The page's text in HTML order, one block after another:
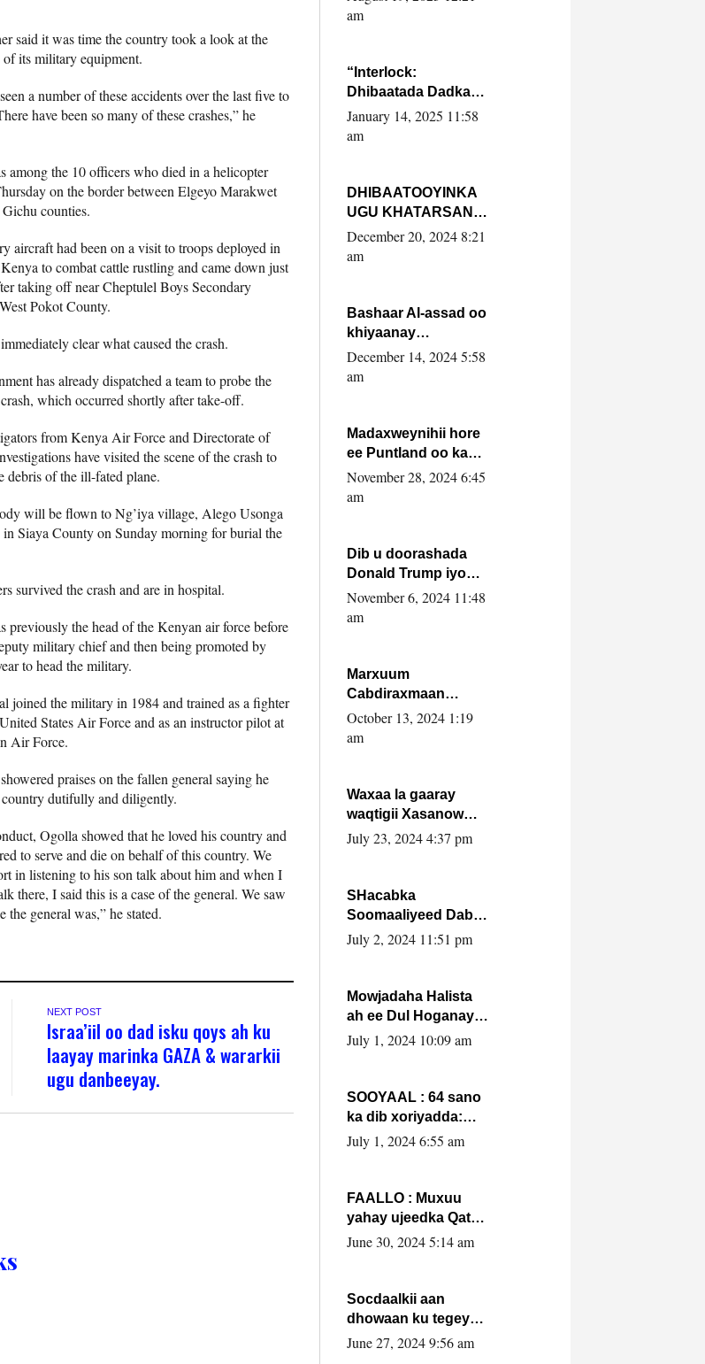
said it was time the country took a look at the
its military equipment.
a number of these accidents over the last five to
have been so many of these crashes,” he
among the 10 officers who died in a helicopter
on the border between Elgeyo Marakwet
counties.
aircraft had been on a visit to troops deployed in
to combat cattle rustling and came down just
taking off near Cheptulel Boys Secondary
Pokot County.
clear what caused the crash.
has already dispatched a team to probe the
which occurred shortly after take-off.
from Kenya Air Force and Directorate of
have visited the scene of the crash to
debris of the ill-fated plane.
will be flown to Ng’iya village, Alego Usonga
Siaya County on Sunday morning for burial the
survived the crash and are in hospital.
previously the head of the Kenyan air force before
military chief and then being promoted by
to head the military.
joined the military in 1984 and trained as a fighter
States Air Force and as an instructor pilot at
Air Force.
praises on the fallen general saying he
country dutifully and diligently.
Ogolla showed that he loved his country and
to serve and die on behalf of this country. We
in listening to his son talk about him and when I
there, I said this is a case of the general. We saw
the general was,” he stated.
NEXT POST
Israa’iil oo dad isku qoys ah ku
laayay marinka GAZA & wararkii
ugu danbeeyay.
Yaasiin Max’ed
am
“Interlock:
Dhibaatada Dadka
Muqdisho”
January 14, 2025 11:58
am
DHIBAATOOYINKA
UGU KHATARSAN
EE XASAN DAL
DULEEYE IYO
FARMAAJO BAL ISU
DHAGEYSTA?
December 20, 2024 8:21
am
Bashaar Al-assad oo
khiyaanay
lataliyeyaashiisa
ammniga militariga,
xafiiskiisa
December 14, 2024 5:58
am
Madaxweynihii hore
ee Puntland oo ka
dowladda federaalka
iyo Jubbaland in uu
November 28, 2024 6:45
am
Dib u doorashada
Donald Trump iyo
siday u saameyn
karto Soomaaliya
November 6, 2024 11:48
am
Marxuum
Cabdiraxmaan
Cabdulle Cismaan –
Shuuke“Nin culus
la buuxin Karin”.
October 13, 2024 1:19
am
Waxaa la gaaray
waqtigii Xasanow
Villa Somalia ka soo
July 23, 2024 4:37 pm
SHacabka
Soomaaliyeed Dabka
Ha qaado hana
Max’ed Sooyaan
July 2, 2024 11:51 pm
Mowjadaha Halista
ah ee Dul Hoganaya
DFS ee Madaxweyne
July 1, 2024 10:09 am
SOOYAAL : 64 sano
ka dib xoriyadda:
Sidee ayay ku timid
July 1, 2024 6:55 am
FAALLO : Muxuu
yahay ujeedka Qatar
ka leedahay
June 30, 2024 5:14 am
Socdaalkii aan
dhowaan ku tegey
Puntland
June 27, 2024 9:56 am